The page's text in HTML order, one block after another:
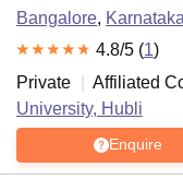
Bangalore, Karnataka
4.8/5 (1)
Private
Affiliated
University, Hubli
Enquire